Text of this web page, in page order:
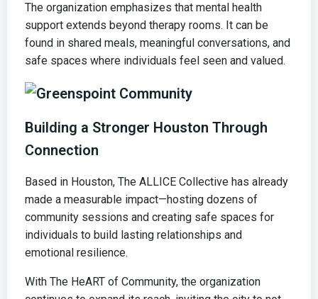
The organization emphasizes that mental health
support extends beyond therapy rooms. It can be
found in shared meals, meaningful conversations, and
safe spaces where individuals feel seen and valued.
Building a Stronger Houston Through
Connection
Based in Houston, The ALLICE Collective has already
made a measurable impact—hosting dozens of
community sessions and creating safe spaces for
individuals to build lasting relationships and
emotional resilience.
With The HeART of Community, the organization